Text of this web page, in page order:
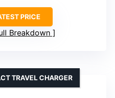
PRICE
Breakdown
TRAVEL CHARGER